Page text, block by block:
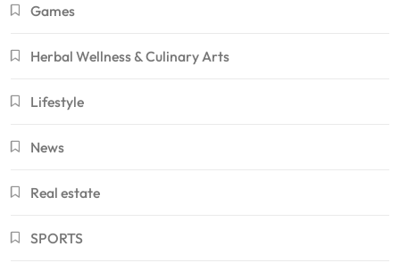
Games
Herbal Wellness & Culinary Arts
Lifestyle
News
Real estate
SPORTS